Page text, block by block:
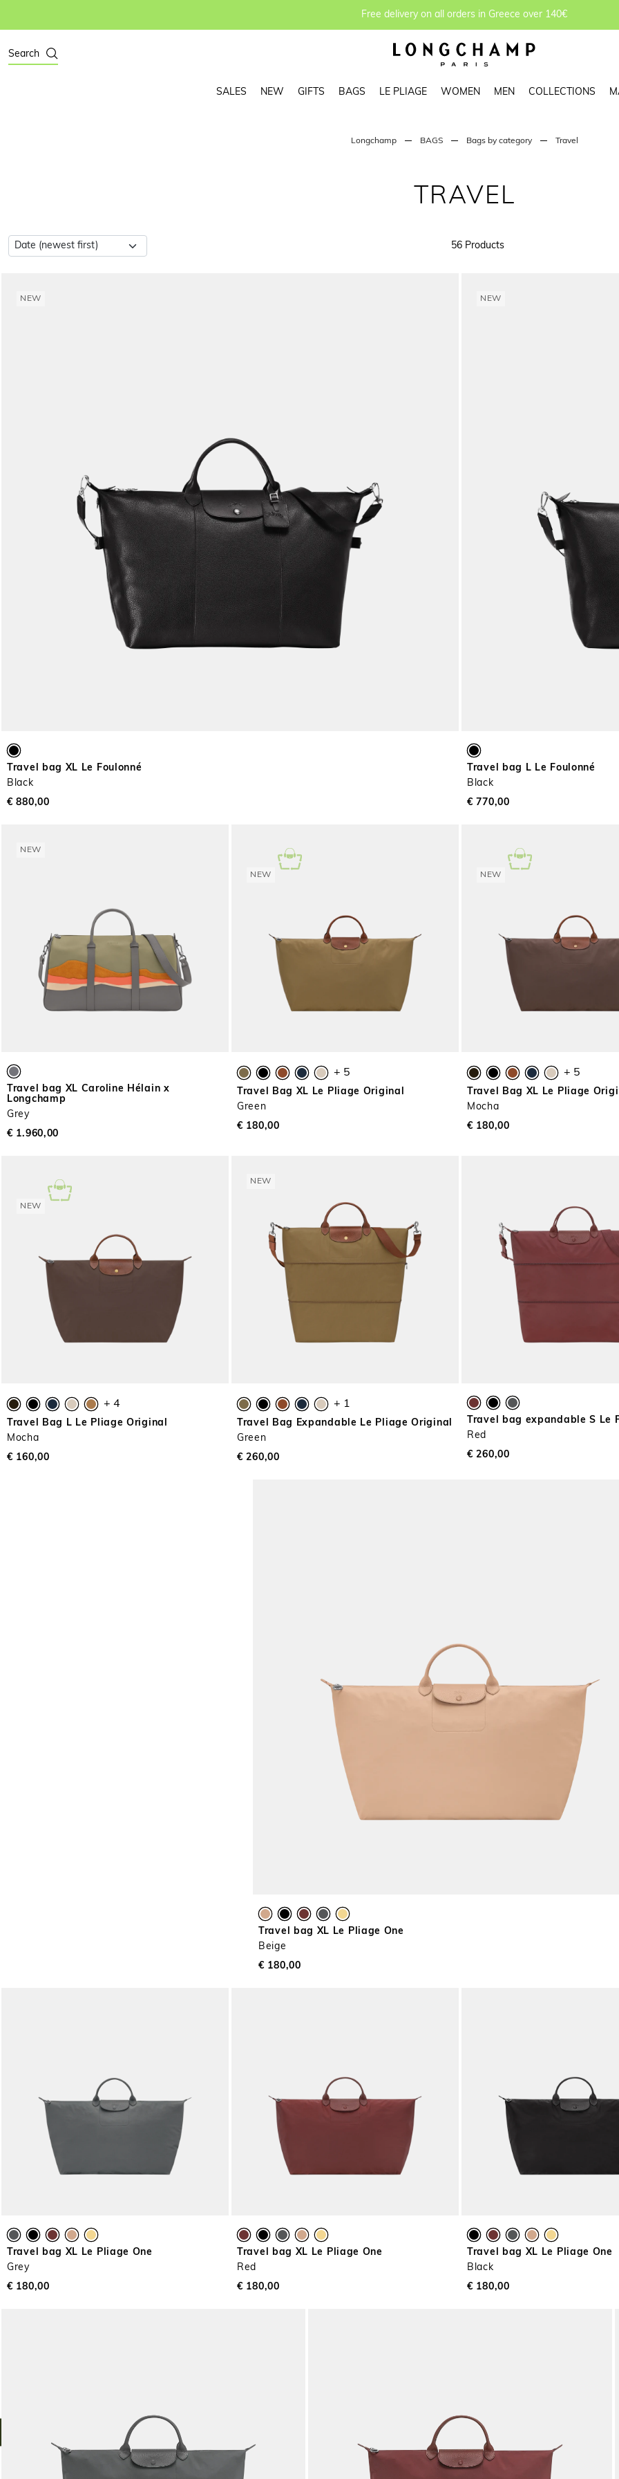
Free delivery on all orders in Greece over 140€
Search
SALES NEW GIFTS BAGS LE PLIAGE WOMEN MEN COLLECTIONS
Longchamp BAGS Bags by category Travel
TRAVEL
56 Products
NEW
Travel bag XL Le Foulonné
Black
€ 880,00
NEW
Travel bag L Le Foulonné
Black
€ 770,00
NEW
Travel bag XL Caroline Hélain x
Longchamp
Grey
€ 1.960,00
NEW
+ 5
Travel Bag XL Le Pliage Original
Green
€ 180,00
NEW
+ 5
Travel Bag XL Le Pliage
Mocha
€ 180,00
NEW
+ 4
Travel Bag L Le Pliage Original
Mocha
€ 160,00
NEW
+ 1
Travel Bag Expandable Le Pliage Original
Green
€ 260,00
Travel bag expandable S Le
Red
€ 260,00
Travel bag XL Le Pliage One
Beige
€ 180,00
Travel bag XL Le Pliage One
Grey
€ 180,00
Travel bag XL Le Pliage One
Red
€ 180,00
Travel bag XL Le Pliage One
Black
€ 180,00